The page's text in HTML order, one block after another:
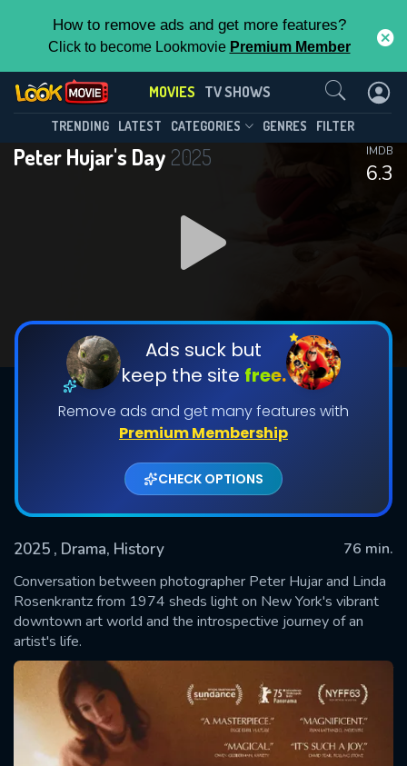
How to remove ads and get more features?
Click to become Lookmovie Premium Member
MOVIES TV SHOWS
TRENDING LATEST CATEGORIES GENRES FILTER
Peter Hujar's Day 2025
6.3
IMDB
Ads suck but
keep the site free.
Remove ads and get many features with
Premium Membership
CHECK OPTIONS
2025 , Drama, History
76 min.
Conversation between photographer Peter Hujar and Linda
Rosenkrantz from 1974 sheds light on New York's vibrant
downtown art world and the introspective journey of an
artist's life.
Contact Us
SUBMIT